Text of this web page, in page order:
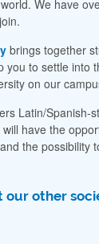
We have
brings together
you to settle into
on our
Latin/Spanish-
have the
the possibility
our other